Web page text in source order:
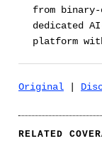
from
dedicated
platform
Original
RELATED